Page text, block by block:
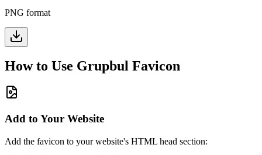
PNG format
How to Use Grupbul Favicon
Add to Your Website
Add the favicon to your website's HTML head section: